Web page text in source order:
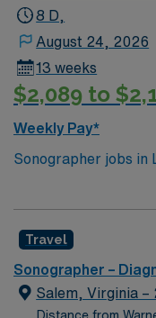
8 D,
August 24, 2026
13 weeks
$2,089 to
Weekly Pay*
Sonographer jobs in
charming small
outdoor recreation.
with plenty of natural
ultrasound imaging
patient care. AMN
Travel
Sonographer –
Salem, Virginia –
Distance from